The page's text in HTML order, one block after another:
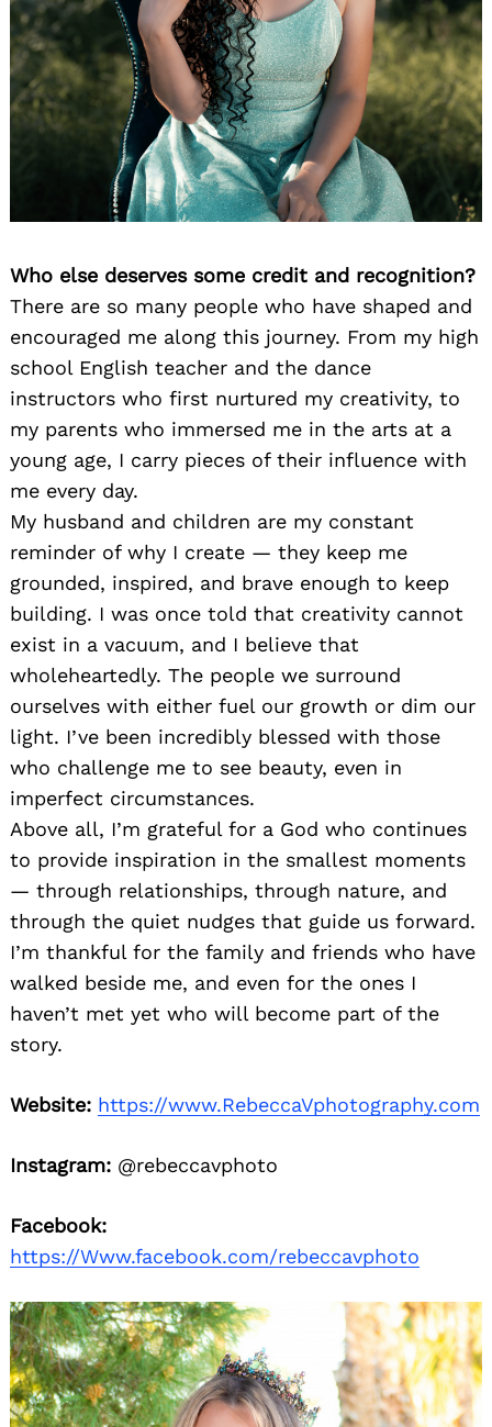
Who else deserves some credit and recognition?
There are so many people who have shaped and
encouraged me along this journey. From my high
school English teacher and the dance
instructors who first nurtured my creativity, to
my parents who immersed me in the arts at a
young age, I carry pieces of their influence with
me every day.
My husband and children are my constant
reminder of why I create — they keep me
grounded, inspired, and brave enough to keep
building. I was once told that creativity cannot
exist in a vacuum, and I believe that
wholeheartedly. The people we surround
ourselves with either fuel our growth or dim our
light. I’ve been incredibly blessed with those
who challenge me to see beauty, even in
imperfect circumstances.
Above all, I’m grateful for a God who continues
to provide inspiration in the smallest moments
— through relationships, through nature, and
through the quiet nudges that guide us forward.
I’m thankful for the family and friends who have
walked beside me, and even for the ones I
haven’t met yet who will become part of the
story.
Website: https://www.RebeccaVphotography.com
Instagram: @rebeccavphoto
Facebook:
https://Www.facebook.com/rebeccavphoto